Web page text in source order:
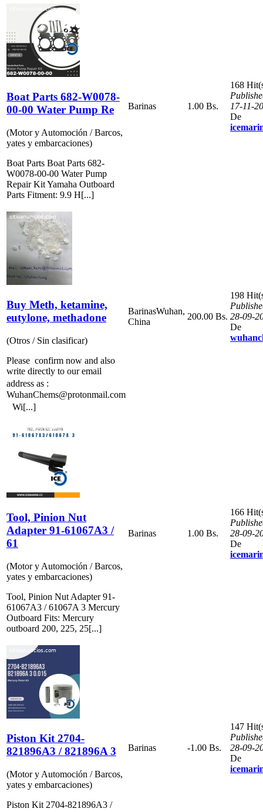
Boat Parts 682-W0078-
00-00 Water Pump Re
(Motor y Automoción / Barcos,
yates y embarcaciones)
Boat Parts Boat Parts 682-
W0078-00-00 Water Pump
Repair Kit Yamaha Outboard
Parts Fitment: 9.9 H[...]
Barinas 1.00 Bs.
168
17-11-
De
Buy Meth, ketamine,
eutylone, methadone
(Otros / Sin clasificar)
Please confirm now and also
write directly to our email
address as :
WuhanChems@protonmail.com
Wi[...]
BarinasWuhan,
China
200.00 Bs.
198
28-09-
De
Tool, Pinion Nut
Adapter 91-61067A3 /
61
(Motor y Automoción / Barcos,
yates y embarcaciones)
Tool, Pinion Nut Adapter 91-
61067A3 / 61067A 3 Mercury
Outboard Fits: Mercury
outboard 200, 225, 25[...]
Barinas 1.00 Bs.
166
28-09-
De
Piston Kit 2704-
821896A3 / 821896A 3
(Motor y Automoción / Barcos,
yates y embarcaciones)
Piston Kit 2704-821896A3 /
Barinas -1.00 Bs.
147
28-09-
De